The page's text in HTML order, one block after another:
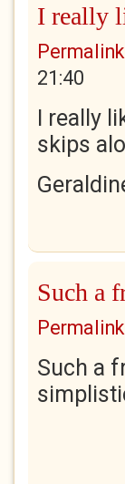
I really
Permalink
21:40
I really
skips
Such a
Permalink
Such a